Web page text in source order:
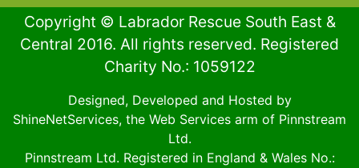
Copyright © Labrador Rescue South East &
Central 2016. All rights reserved. Registered
Charity No.: 1059122
Designed, Developed and Hosted by
ShineNetServices, the Web Services arm of Pinnstream
Ltd.
Pinnstream Ltd. Registered in England & Wales No.: